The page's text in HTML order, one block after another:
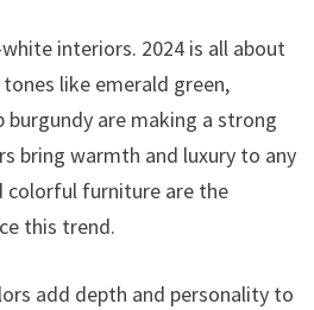
interiors. 2024 is all about
like emerald green,
burgundy are making a strong
bring warmth and luxury to any
colorful furniture are the
this trend.
add depth and personality to